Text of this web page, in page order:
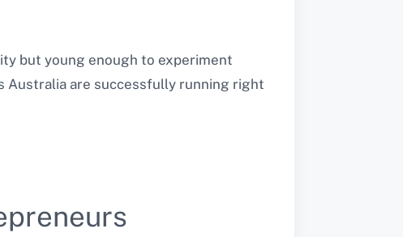
but young enough to experiment
Australia are successfully running right